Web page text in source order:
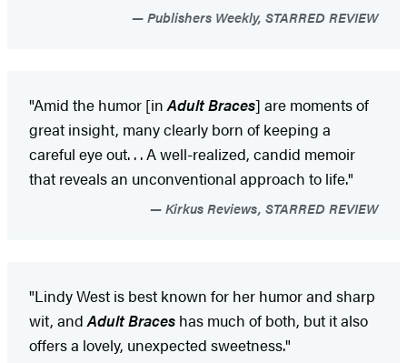
Publishers Weekly, STARRED REVIEW
"Amid the humor [inAdult Braces] are moments of
great insight, many clearly born of keeping a
careful eye out. . . A well-realized, candid memoir
that reveals an unconventional approach to life."
Kirkus Reviews, STARRED REVIEW
"Lindy West is best known for her humor and sharp
wit, andAdult Braces has much of both, but it also
offers a lovely, unexpected sweetness."